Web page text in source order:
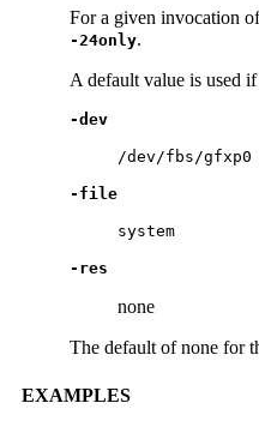
For a given invocation
-24only.
A default value is used
-dev
/dev/fbs/gfxp0
-file
system
-res
none
The default of none for
EXAMPLES